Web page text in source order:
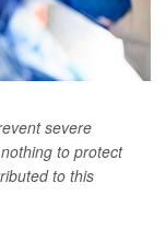
severe
to protect
to this